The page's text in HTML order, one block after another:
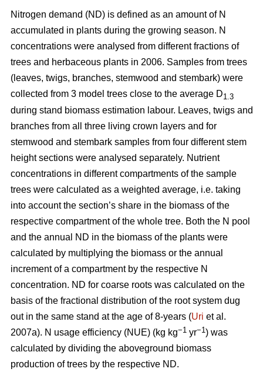
Nitrogen demand (ND) is defined as an amount of N
accumulated in plants during the growing season. N
concentrations were analysed from different fractions of
trees and herbaceous plants in 2006. Samples from trees
(leaves, twigs, branches, stemwood and stembark) were
collected from 3 model trees close to the average D1.3
during stand biomass estimation labour. Leaves, twigs and
branches from all three living crown layers and for
stemwood and stembark samples from four different stem
height sections were analysed separately. Nutrient
concentrations in different compartments of the sample
trees were calculated as a weighted average, i.e. taking
into account the section’s share in the biomass of the
respective compartment of the whole tree. Both the N pool
and the annual ND in the biomass of the plants were
calculated by multiplying the biomass or the annual
increment of a compartment by the respective N
concentration. ND for coarse roots was calculated on the
basis of the fractional distribution of the root system dug
out in the same stand at the age of 8-years (Uri et al.
2007a). N usage efficiency (NUE) (kg kg−1 yr−1) was
calculated by dividing the aboveground biomass
production of trees by the respective ND.